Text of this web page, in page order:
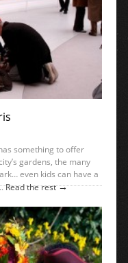
something to offer
gardens, the many
even kids can have a
Read the rest→